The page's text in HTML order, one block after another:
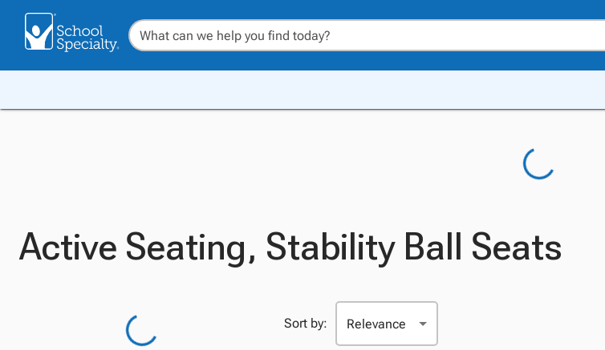
Active Seating, Stability Ball Seats
Sort by: